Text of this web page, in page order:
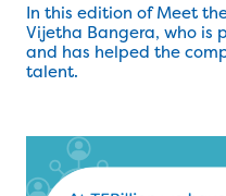
In this edition of Meet
Vijetha Bangera, who is
and has helped the
talent.